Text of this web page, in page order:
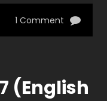
1 Comment
(English